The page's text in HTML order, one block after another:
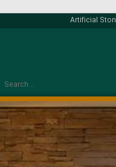
Artificial